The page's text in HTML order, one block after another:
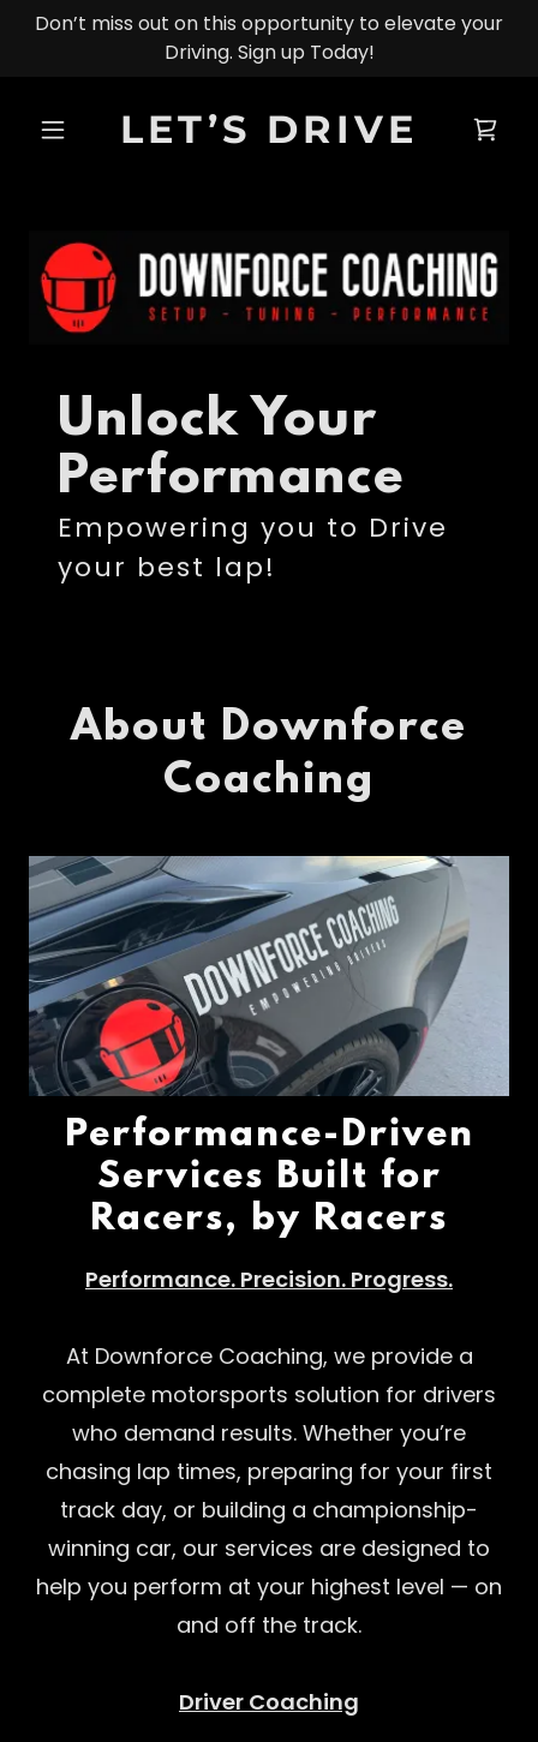
Don’t miss out on this opportunity to elevate your
Driving. Sign up Today!
LET’S DRIVE
Unlock Your
Performance
Empowering you to Drive
your best lap!
About Downforce
Coaching
Performance-Driven
Services Built for
Racers, by Racers
Performance. Precision. Progress.
At Downforce Coaching, we provide a
complete motorsports solution for drivers
who demand results. Whether you’re
chasing lap times, preparing for your first
track day, or building a championship-
winning car, our services are designed to
help you perform at your highest level — on
and off the track.
Driver Coaching